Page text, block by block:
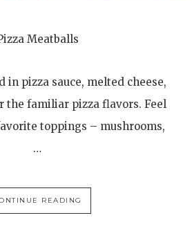
Meatballs
in pizza sauce, melted cheese,
the familiar pizza flavors. Feel
toppings – mushrooms,
…
READING